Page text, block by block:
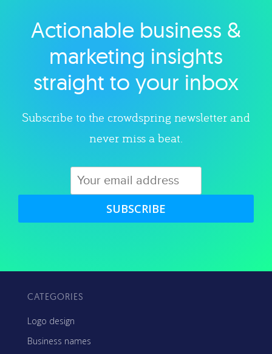
Explore category
Actionable business &
marketing insights
straight to your inbox
Subscribe to the crowdspring newsletter and
never miss a beat.
SUBSCRIBE
CATEGORIES
Logo design
Business names